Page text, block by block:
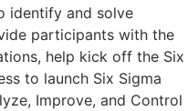
identify and solve
participants with the
help kick off the Six
to launch Six Sigma
Improve, and Control